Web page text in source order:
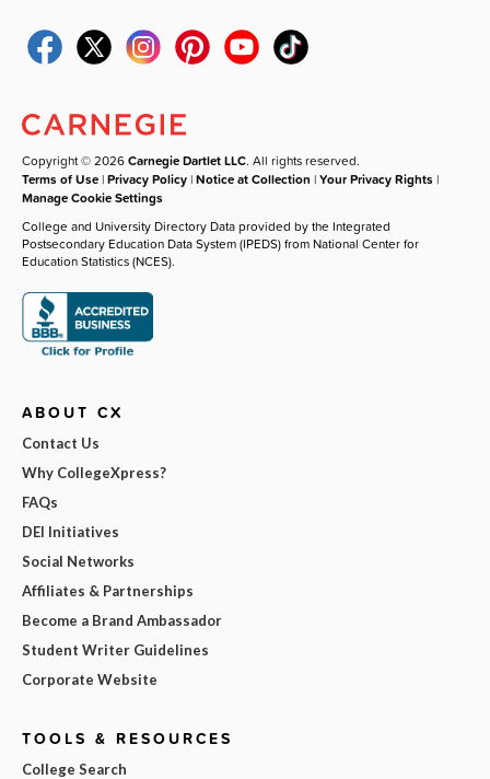
Copyright © 2026Carnegie Dartlet LLC. All rights reserved.
Terms of Use |Privacy Policy |Notice at Collection |Your Privacy Rights |
Manage Cookie Settings
College and University Directory Data provided by the Integrated
Postsecondary Education Data System (IPEDS) from National Center for
Education Statistics (NCES).
ABOUT CX
Contact Us
Why CollegeXpress?
FAQs
DEI Initiatives
Social Networks
Affiliates & Partnerships
Become a Brand Ambassador
Student Writer Guidelines
Corporate Website
TOOLS & RESOURCES
College Search